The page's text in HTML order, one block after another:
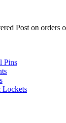
Post on orders
Pins
Lockets